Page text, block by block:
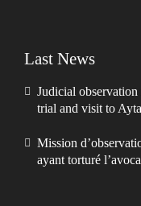
Last News
Judicial
trial and visit to
Mission
ayant torturé